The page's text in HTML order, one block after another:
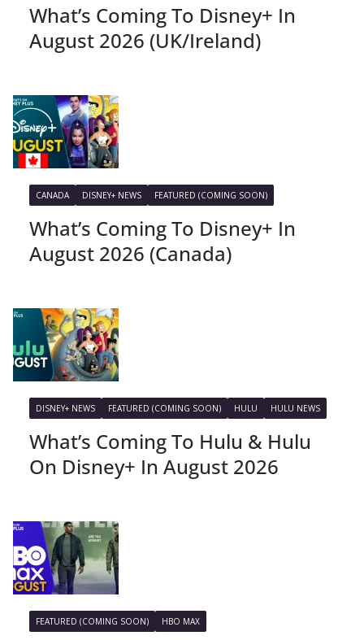
What’s Coming To Disney+ In
August 2026 (UK/Ireland)
CANADA DISNEY+ NEWS FEATURED (COMING SOON)
What’s Coming To Disney+ In
August 2026 (Canada)
DISNEY+ NEWS FEATURED (COMING SOON) HULU HULU NEWS
What’s Coming To Hulu & Hulu
On Disney+ In August 2026
FEATURED (COMING SOON) HBO MAX